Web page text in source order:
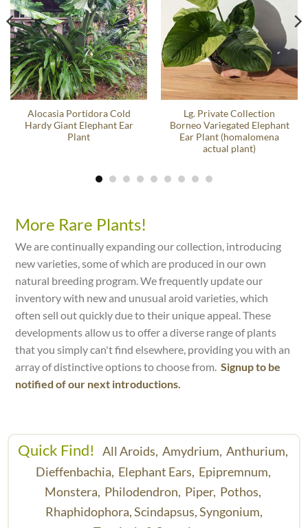
Alocasia Portidora Cold
Hardy Giant Elephant Ear
Plant
Lg. Private Collection
Borneo Variegated Elephant
Ear Plant (homalomena
actual plant)
More Rare Plants!
We are continually expanding our collection, introducing
new varieties, some of which are produced in our own
natural breeding program. We frequently update our
inventory with new and unusual aroid varieties, which
often sell out quickly due to their unique appeal. These
developments allow us to offer a diverse range of plants
that you simply can't find elsewhere, providing you with an
array of distinctive options to choose from.Signup to be
notified of our next introductions.
Quick Find! All Aroids, Amydrium, Anthurium,
Dieffenbachia, Elephant Ears, Epipremnum,
Monstera, Philodendron, Piper, Pothos,
Rhaphidophora,Scindapsus,Syngonium,